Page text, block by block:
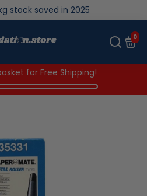
stock saved in 2025
0
for Free Shipping!